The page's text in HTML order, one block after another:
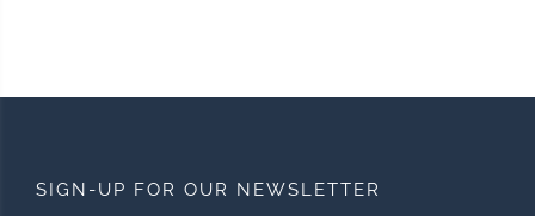
SIGN-UP FOR OUR NEWSLETTER